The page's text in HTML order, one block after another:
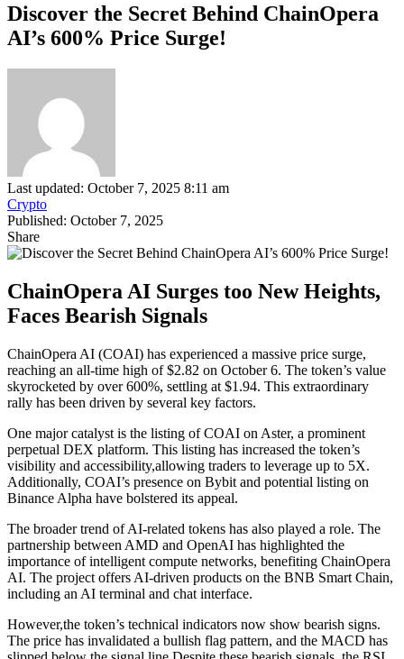
Discover the Secret Behind ChainOpera
AI’s 600% Price Surge!
Last updated: October 7, 2025 8:11 am
Crypto
Published: October 7, 2025
Share
ChainOpera AI Surges too New Heights,
Faces Bearish Signals
ChainOpera AI (COAI) has experienced a massive price surge,
reaching an all-time high of $2.82 on October 6. The token’s value
skyrocketed by over 600%, settling at $1.94. This extraordinary
rally has been driven by several key factors.
One major catalyst is the listing of COAI on Aster, a prominent
perpetual DEX platform. This listing has increased the token’s
visibility and accessibility,allowing traders to leverage up to 5X.
Additionally, COAI’s presence on Bybit and potential listing on
Binance Alpha have bolstered its appeal.
The broader trend of AI-related tokens has also played a role. The
partnership between AMD and OpenAI has highlighted the
importance of intelligent compute networks, benefiting ChainOpera
AI. The project offers AI-driven products on the BNB Smart Chain,
including an AI terminal and chat interface.
However,the token’s technical indicators now show bearish signs.
The price has invalidated a bullish flag pattern, and the MACD has